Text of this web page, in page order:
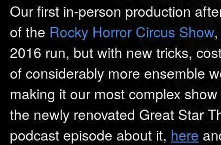
Our first in-person production
of the Rocky Horror Circus Show
2016 run, but with new tricks,
of considerably more ensemble
making it our most complex
the newly renovated Great Star
podcast episode about it, here